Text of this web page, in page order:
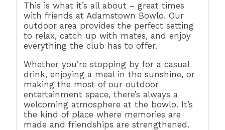
This is what it’s all about – great times
with friends at Adamstown Bowlo. Our
outdoor area provides the perfect setting
to relax, catch up with mates, and enjoy
everything the club has to offer.
Whether you’re stopping by for a casual
drink, enjoying a meal in the sunshine, or
making the most of our outdoor
entertainment space, there’s always a
welcoming atmosphere at the bowlo. It’s
the kind of place where memories are
made and friendships are strengthened.